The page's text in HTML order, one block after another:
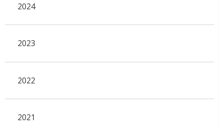
2024
2023
2022
2021